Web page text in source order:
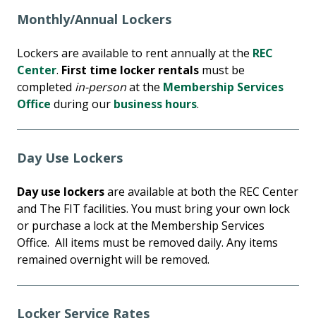
Monthly/Annual Lockers
Lockers are available to rent annually at the REC
Center. First time locker rentals must be
completed in-personat the Membership Services
Office during our business hours.
Day Use Lockers
Day use lockersare available at both the REC Center
and The FIT facilities. You must bring your own lock
or purchase a lock at the Membership Services
Office. All items must be removed daily. Any items
remained overnight will be removed.
Locker Service Rates